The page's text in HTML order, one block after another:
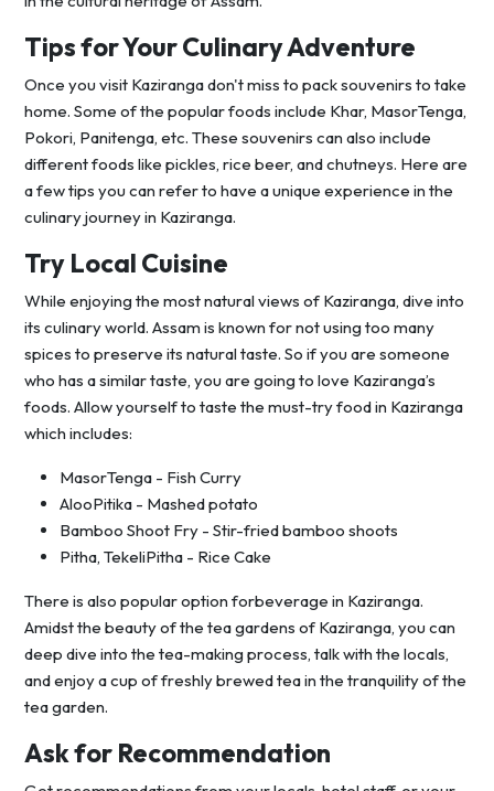
Tips for Your Culinary Adventure
Once you visit Kaziranga don't miss to pack souvenirs to take
home. Some of the popular foods include Khar, MasorTenga,
Pokori, Panitenga, etc. These souvenirs can also include
different foods like pickles, rice beer, and chutneys. Here are
a few tips you can refer to have a unique experience in the
culinary journey in Kaziranga.
Try Local Cuisine
While enjoying the most natural views of Kaziranga, dive into
its culinary world. Assam is known for not using too many
spices to preserve its natural taste. So if you are someone
who has a similar taste, you are going to love Kaziranga’s
foods. Allow yourself to taste the must-try food in Kaziranga
which includes:
MasorTenga - Fish Curry
AlooPitika - Mashed potato
Bamboo Shoot Fry - Stir-fried bamboo shoots
Pitha, TekeliPitha - Rice Cake
There is also popular option forbeverage in Kaziranga.
Amidst the beauty of the tea gardens of Kaziranga, you can
deep dive into the tea-making process, talk with the locals,
and enjoy a cup of freshly brewed tea in the tranquility of the
tea garden.
Ask for Recommendation